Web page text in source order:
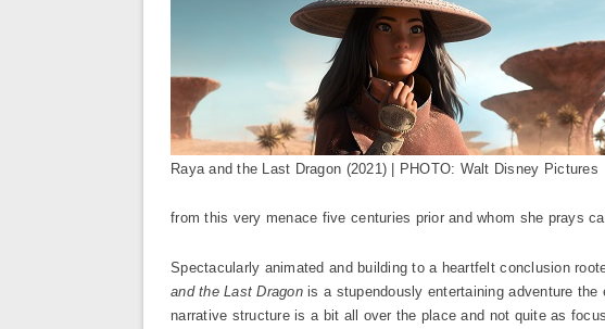
Raya and the Last Dragon (2021) | PHOTO: Walt Disney Pictures
from this very menace five centuries prior and whom she prays
Spectacularly animated and building to a heartfelt conclusion
and the Last Dragonis a stupendously entertaining adventure
narrative structure is a bit all over the place and not quite as